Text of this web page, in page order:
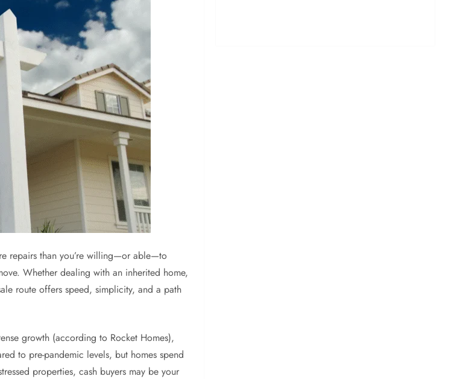
repairs than you’re willing—or able—to
Whether dealing with an inherited home,
route offers speed, simplicity, and a path
growth (according to Rocket Homes),
to pre-pandemic levels, but homes spend
properties, cash buyers may be your